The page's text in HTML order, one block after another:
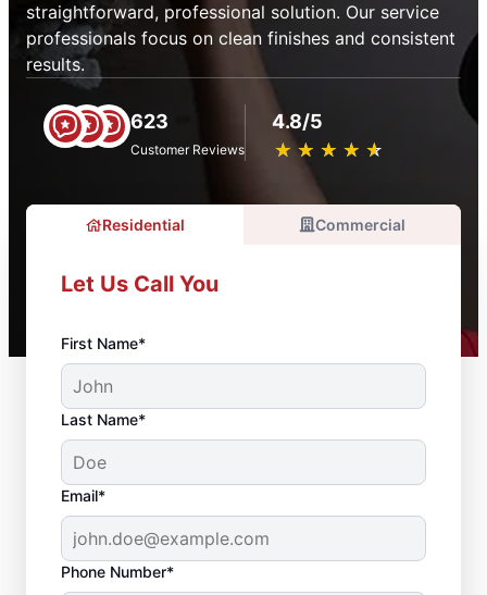
straightforward, professional solution. Our service
professionals focus on clean finishes and consistent
results.
623
Customer Reviews
4.8/5
★ ★ ★ ★ ★
☆ ☆ ☆ ☆ ☆
Residential Commercial
Let Us Call You
First Name*
Last Name*
Email*
Phone Number*